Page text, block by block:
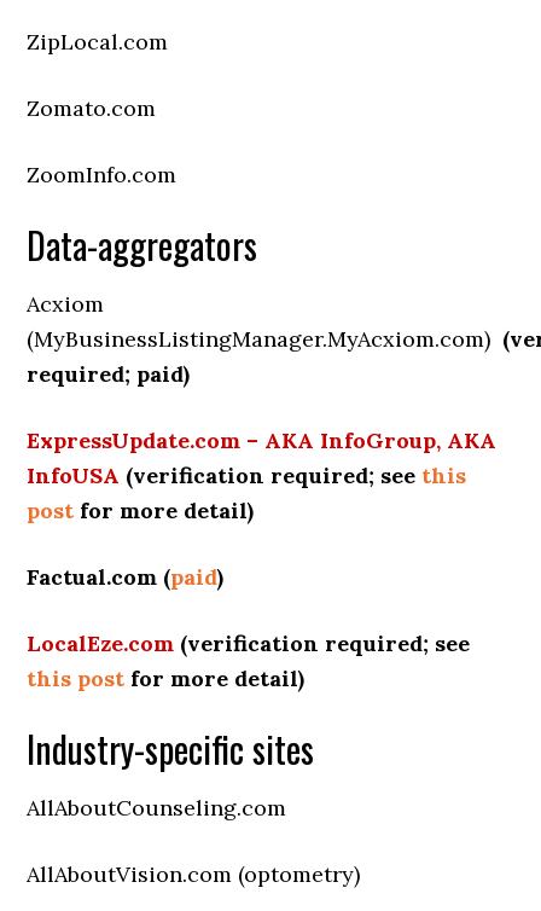
ZipLocal.com
Zomato.com
ZoomInfo.com
Data-aggregators
Acxiom
(MyBusinessListingManager.MyAcxiom.com)
required; paid)
ExpressUpdate.com – AKA InfoGroup, AKA
InfoUSA (verification required; see this
post for more detail)
Factual.com (paid)
LocalEze.com (verification required; see
this post for more detail)
Industry-specific sites
AllAboutCounseling.com
AllAboutVision.com (optometry)